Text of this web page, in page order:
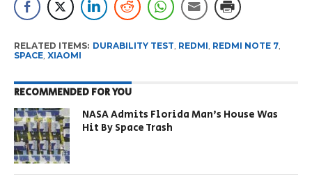
RELATED ITEMS: DURABILITY TEST REDMI REDMI NOTE 7,
SPACE, XIAOMI
RECOMMENDED FOR YOU
NASA Admits Florida Man’s House Was
Hit By Space Trash